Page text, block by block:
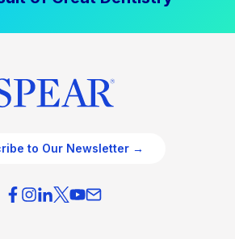
to Our Newsletter →